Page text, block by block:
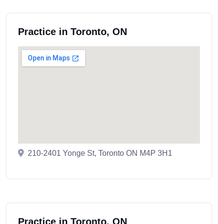
Practice in Toronto, ON
210-2401 Yonge St, Toronto ON M4P 3H1
Practice in Toronto, ON